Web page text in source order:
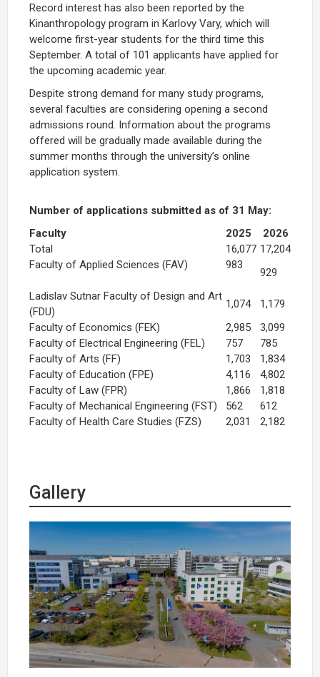
Record interest has also been reported by the
Kinanthropology program in Karlovy Vary, which will
welcome first-year students for the third time this
September. A total of 101 applicants have applied for
the upcoming academic year.
Despite strong demand for many study programs,
several faculties are considering opening a second
admissions round. Information about the programs
offered will be gradually made available during the
summer months through the university’s online
application system.
Number of applications submitted as of 31 May:
Faculty
2025
2026
Total
16,077 17,204
Faculty of Applied Sciences (FAV) 983
929
Ladislav Sutnar Faculty of Design and Art
(FDU)
1,074
1,179
Faculty of Economics (FEK)
2,985
3,099
Faculty of Electrical Engineering (FEL)
757
785
Faculty of Arts (FF)
1,703
1,834
Faculty of Education (FPE)
4,116
4,802
Faculty of Law (FPR)
1,866
1,818
Faculty of Mechanical Engineering (FST)
562
612
Faculty of Health Care Studies (FZS)
2,031 2,182
Gallery